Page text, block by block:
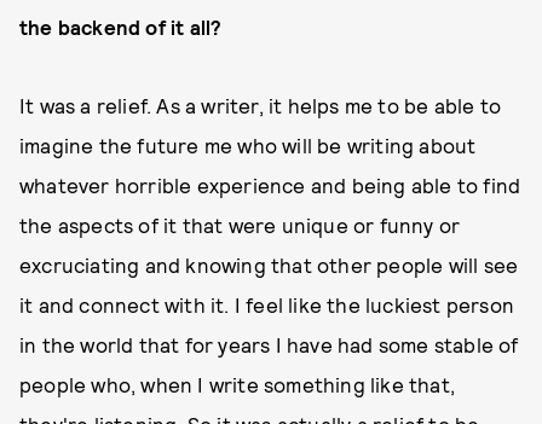
the backend of it all?
It was a relief. As a writer, it helps me to be able to
imagine the future me who will be writing about
whatever horrible experience and being able to find
the aspects of it that were unique or funny or
excruciating and knowing that other people will see
it and connect with it. I feel like the luckiest person
in the world that for years I have had some stable of
people who, when I write something like that,